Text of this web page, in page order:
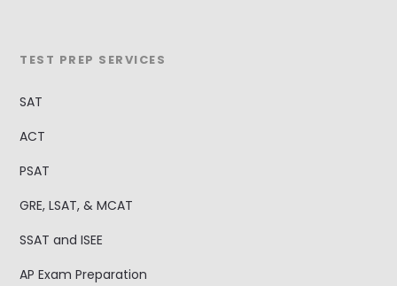
TEST PREP SERVICES
SAT
ACT
PSAT
GRE, LSAT, & MCAT
SSAT and ISEE
AP Exam Preparation